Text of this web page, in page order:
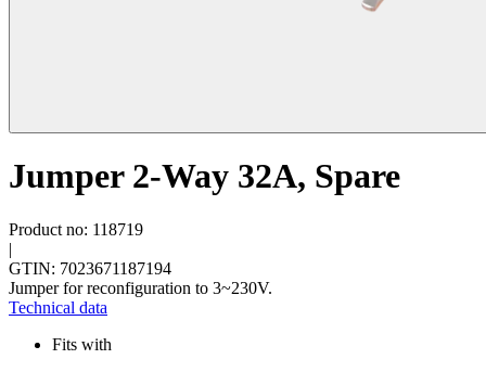
Jumper 2-Way 32A, Spare
Product no: 118719
|
GTIN: 7023671187194
Jumper for reconfiguration to 3~230V.
Technical data
Fits with